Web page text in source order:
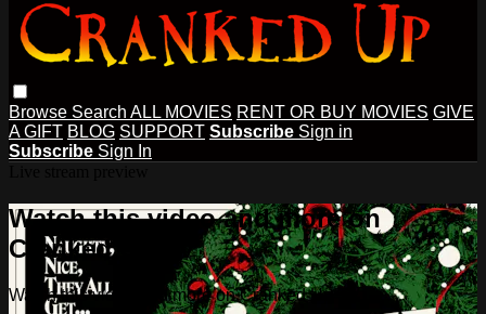
Browse Search ALL MOVIES RENT OR BUY MOVIES GIVE
A GIFT BLOG SUPPORT Subscribe Sign in
Subscribe Sign In
Watch this video and more on
Cranked Up TV
Watch this video and more on Cranked Up TV